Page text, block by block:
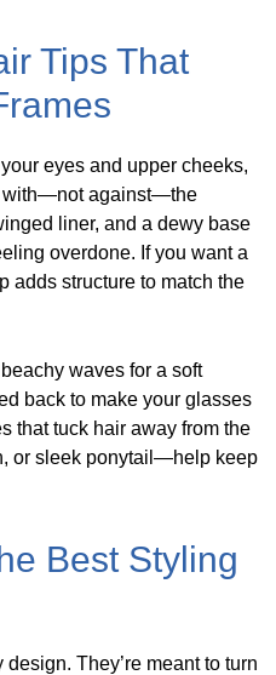
Tips That
eyes and upper cheeks,
with—not against—the
liner, and a dewy base
overdone. If you want a
adds structure to match the
waves for a soft
back to make your glasses
that tuck hair away from the
or sleek ponytail—help keep
Best Styling
They’re meant to turn